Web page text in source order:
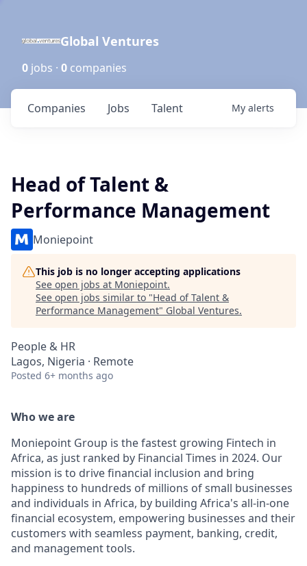
Global Ventures
0 jobs · 0 companies
Jobs
Companies Talent My alerts
Head of Talent &
Performance Management
Moniepoint
This job is no longer accepting applications
See open jobs at Moniepoint.
See open jobs similar to "Head of Talent &
Performance Management" Global Ventures.
People & HR
Lagos, Nigeria · Remote
Posted 6+ months ago
Who we are
Moniepoint Group is the fastest growing Fintech in
Africa, as just ranked by Financial Times in 2024. Our
mission is to drive financial inclusion and bring
happiness to hundreds of millions of small businesses
and individuals in Africa, by building Africa's all-in-one
financial ecosystem, empowering businesses and their
customers with seamless payment, banking, credit,
and management tools.